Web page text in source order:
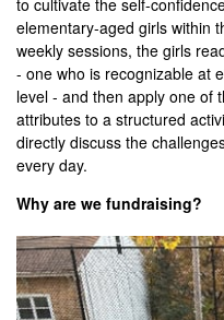
elementary-aged girls within
weekly sessions, the girls
- one who is recognizable at
level - and then apply one of
attributes to a structured
directly discuss the
every day.
Why are we fundraising?